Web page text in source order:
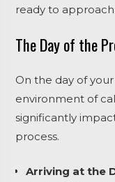
ready to
The Day of the
On the day of
environment of
significantly
process.
Arriving at the